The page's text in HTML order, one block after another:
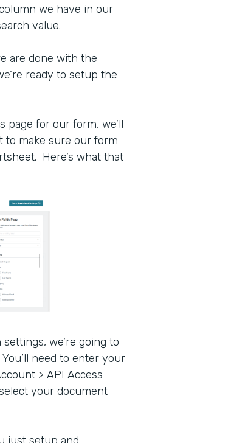
we have in our
value.
are done with the
ready to setup the
page for our form, we’ll
to make sure our form
Here’s what that
we’re going to
need to enter your
> API Access
your document